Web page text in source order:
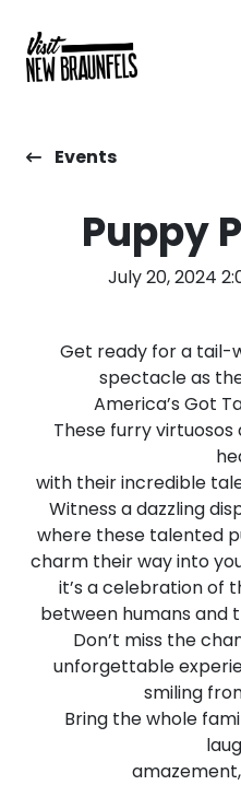
Events
Puppy
July 20, 2024
Get ready for a tail-
spectacle as
America’s Got
These furry
with their incredible
Witness a dazzling
where these talented
charm their way into
it’s a celebration of
between humans and
Don’t miss the
unforgettable
smiling
Bring the whole